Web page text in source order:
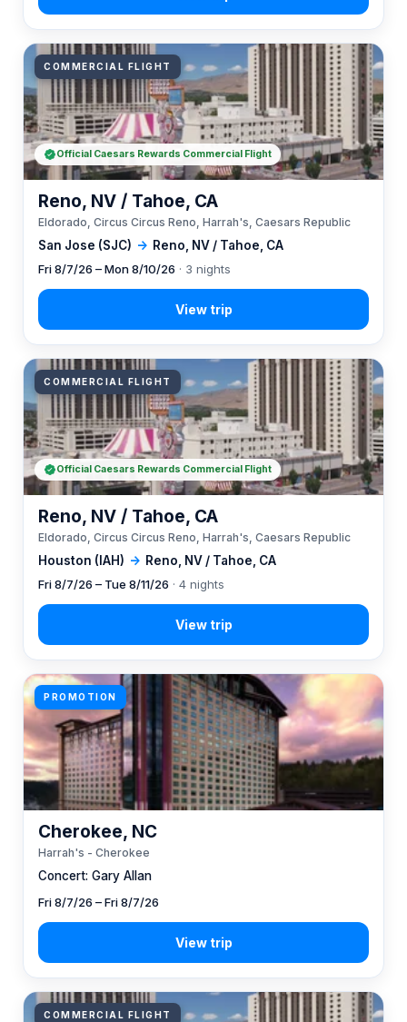
COMMERCIAL FLIGHT
San Jose (SJC) → Reno, NV / Tahoe, CA
Reno, NV / Tahoe, CA
Eldorado, Circus Circus Reno, Harrah's, Caesars Republic
Fri 8/7/26 – Mon 8/10/26 · 3 nights
Official Caesars Rewards Commercial Flight
COMMERCIAL FLIGHT
Houston (IAH) → Reno, NV / Tahoe, CA
Reno, NV / Tahoe, CA
Eldorado, Circus Circus Reno, Harrah's, Caesars Republic
Fri 8/7/26 – Tue 8/11/26 · 4 nights
Official Caesars Rewards Commercial Flight
PROMOTION
Concert: Gary Allan
Cherokee, NC
Harrah's - Cherokee
Fri 8/7/26 – Fri 8/7/26
COMMERCIAL FLIGHT